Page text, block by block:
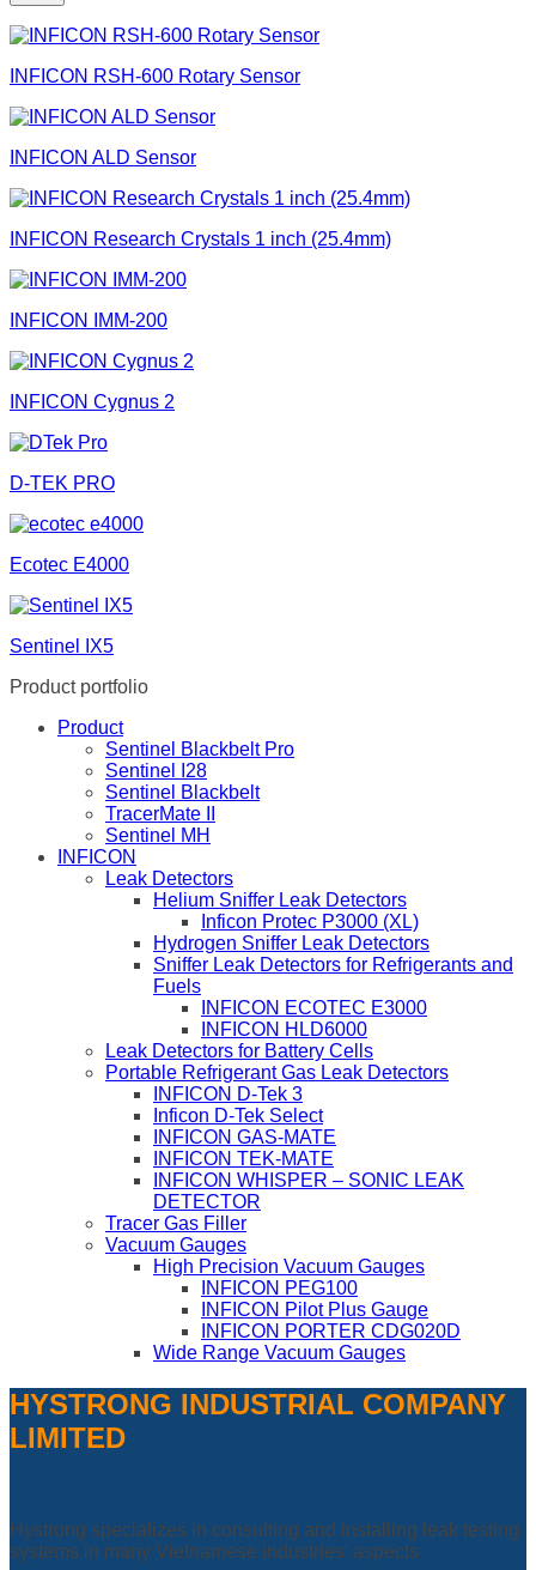
INFICON RSH-600 Rotary Sensor
INFICON ALD Sensor
INFICON Research Crystals 1 inch (25.4mm)
INFICON IMM-200
INFICON Cygnus 2
D-TEK PRO
Ecotec E4000
Sentinel IX5
Product portfolio
Product
Sentinel Blackbelt Pro
Sentinel I28
Sentinel Blackbelt
TracerMate II
Sentinel MH
INFICON
Leak Detectors
Helium Sniffer Leak Detectors
Inficon Protec P3000 (XL)
Hydrogen Sniffer Leak Detectors
Sniffer Leak Detectors for Refrigerants and
Fuels
INFICON ECOTEC E3000
INFICON HLD6000
Leak Detectors for Battery Cells
Portable Refrigerant Gas Leak Detectors
INFICON D-Tek 3
Inficon D-Tek Select
INFICON GAS-MATE
INFICON TEK-MATE
INFICON WHISPER – SONIC LEAK
DETECTOR
Tracer Gas Filler
Vacuum Gauges
High Precision Vacuum Gauges
INFICON PEG100
INFICON Pilot Plus Gauge
INFICON PORTER CDG020D
Wide Range Vacuum Gauges
HYSTRONG INDUSTRIAL COMPANY
LIMITED
Hystrong specializes in consulting and installing leak testing
systems in many Vietnamese industries' aspects